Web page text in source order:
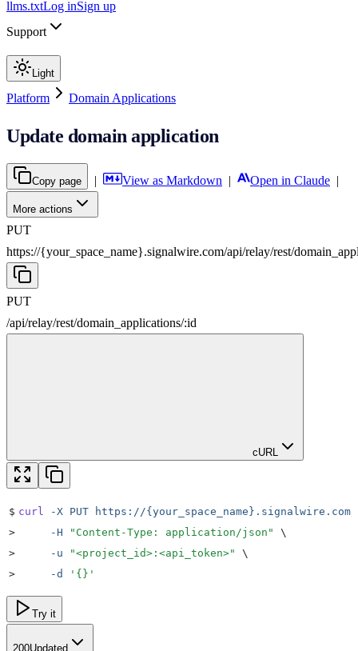
llms.txtLog inSign up
Support
Light
Platform Domain Applications
Update domain application
Copy page | View as Markdown | Open in Claude |
More actions
PUT
https://{your_space_name}.signalwire.com/api/relay/rest/
PUT
/api/relay/rest/domain_applications/:id
cURL
$ curl -X PUT https://
>
     -H
" Content-Type: application/json "
\
>
     -u
"<project_id>:<api_token>"
\
>
     -d
' {} '
Try it
200Updated